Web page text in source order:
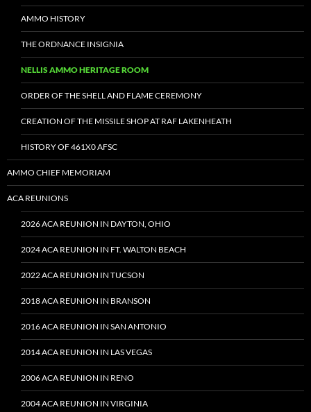
AMMO HISTORY
THE ORDNANCE INSIGNIA
NELLIS AMMO HERITAGE ROOM
ORDER OF THE SHELL AND FLAME CEREMONY
CREATION OF THE MISSILE SHOP AT RAF LAKENHEATH
HISTORY OF 461X0 AFSC
AMMO CHIEF MEMORIAM
ACA REUNIONS
2026 ACA REUNION IN DAYTON, OHIO
2024 ACA REUNION IN FT. WALTON BEACH
2022 ACA REUNION IN TUCSON
2018 ACA REUNION IN BRANSON
2016 ACA REUNION IN SAN ANTONIO
2014 ACA REUNION IN LAS VEGAS
2006 ACA REUNION IN RENO
2004 ACA REUNION IN VIRGINIA